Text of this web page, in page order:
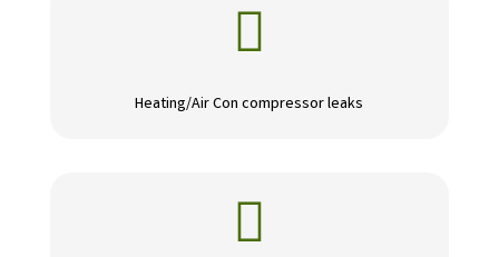

Heating/Air Con compressor leaks
